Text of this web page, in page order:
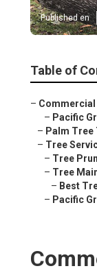
Published en
Table of
– Commercial
– Pacific
– Palm Tree
– Tree
– Tree
– Tree
– Best
– Pacific